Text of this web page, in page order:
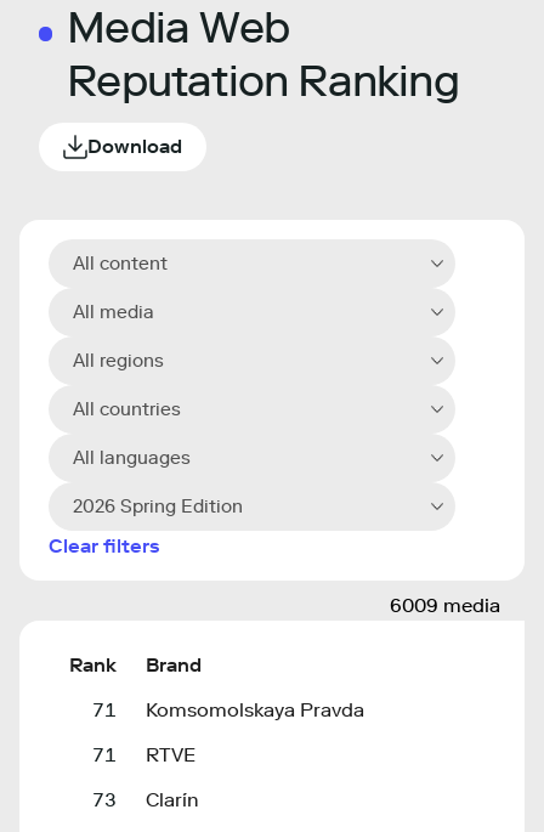
Media Web
Reputation Ranking
Download
All content
All media
All regions
All countries
All languages
2026 Spring Edition
Clear filters
6009 media
Rank
Brand
71
Komsomolskaya Pravda
71
RTVE
73
Clarín